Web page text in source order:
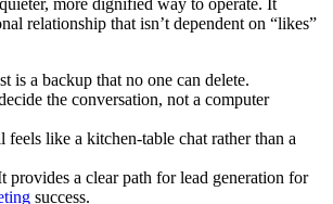
more dignified way to operate. It
relationship that isn’t dependent on “likes”
is a backup that no one can delete.
the conversation, not a computer
feels like a kitchen-table chat rather than a
provides a clear path for lead generation for
success.